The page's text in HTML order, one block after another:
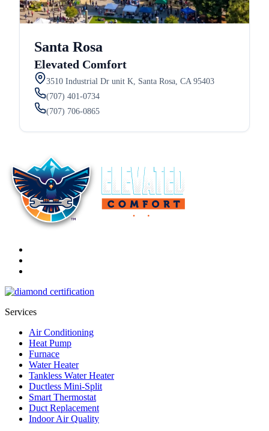
Santa Rosa
Elevated Comfort
3510 Industrial Dr unit K, Santa Rosa, CA 95403
(707) 401-0734
(707) 706-0865
Services
Air Conditioning
Heat Pump
Furnace
Water Heater
Tankless Water Heater
Ductless Mini-Split
Smart Thermostat
Duct Replacement
Indoor Air Quality